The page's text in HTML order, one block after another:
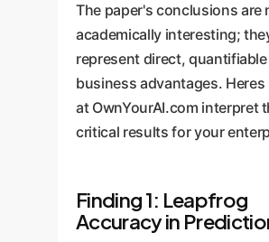
The paper's conclusions are
academically interesting;
represent direct, quantifiable
business advantages. Heres
at OwnYourAI.com interpret
critical results for your
Finding 1: Leapfrog
Accuracy in